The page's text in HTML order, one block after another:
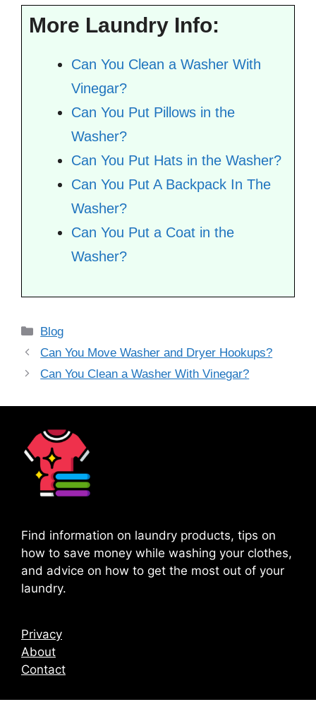
More Laundry Info:
Can You Clean a Washer With
Vinegar?
Can You Put Pillows in the
Washer?
Can You Put Hats in the Washer?
Can You Put A Backpack In The
Washer?
Can You Put a Coat in the
Washer?
Categories
Blog
Can You Move Washer and Dryer Hookups?
Can You Clean a Washer With Vinegar?
Find information on laundry products, tips on
how to save money while washing your clothes,
and advice on how to get the most out of your
laundry.
Privacy
About
Contact